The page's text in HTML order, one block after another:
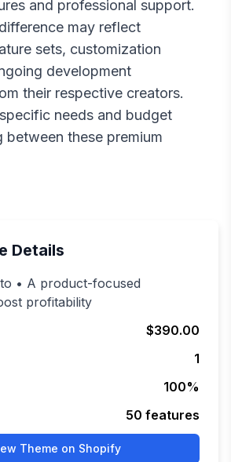
and professional support.
may reflect
sets, customization
development
their respective creators.
needs and budget
between these premium
Details
• A product-focused
profitability
$390.00
1
100%
50 features
Theme on Shopify